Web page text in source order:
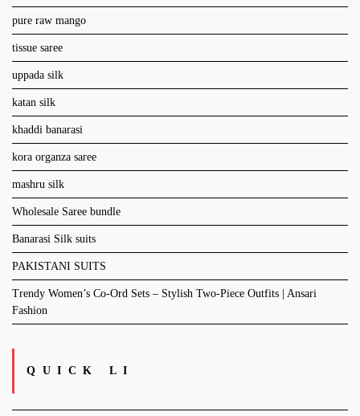
pure raw mango
tissue saree
uppada silk
katan silk
khaddi banarasi
kora organza saree
mashru silk
Wholesale Saree bundle
Banarasi Silk suits
PAKISTANI SUITS
Trendy Women’s Co-Ord Sets – Stylish Two-Piece Outfits | Ansari
Fashion
QUICK LI